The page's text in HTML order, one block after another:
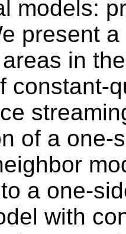
models:
present
in
constant-
of a one-
a one-
with